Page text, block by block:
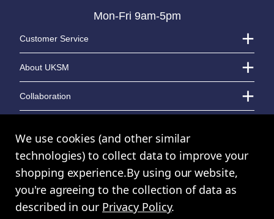
Mon-Fri 9am-5pm
Customer Service
About UKSM
Collaboration
GB 793 3640 06
UKSM Trade™ a trading name of UK Shopping Mall Limited a company
We use cookies (and other similar
technologies) to collect data to improve your
shopping experience.By using our website,
you're agreeing to the collection of data as
described in our Privacy Policy.